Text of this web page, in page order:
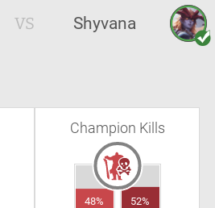
VS Shyvana
Champion Kills
48% 52%